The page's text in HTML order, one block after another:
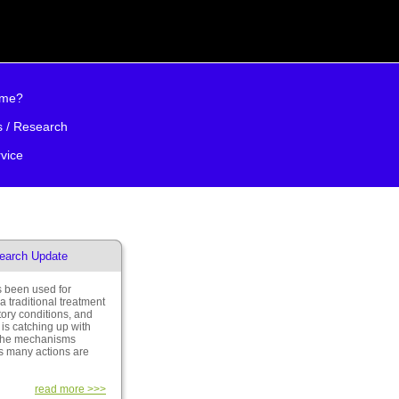
Update
been used for
traditional treatment
conditions, and
catching up with
mechanisms
many actions are
read more >>>
/ Research